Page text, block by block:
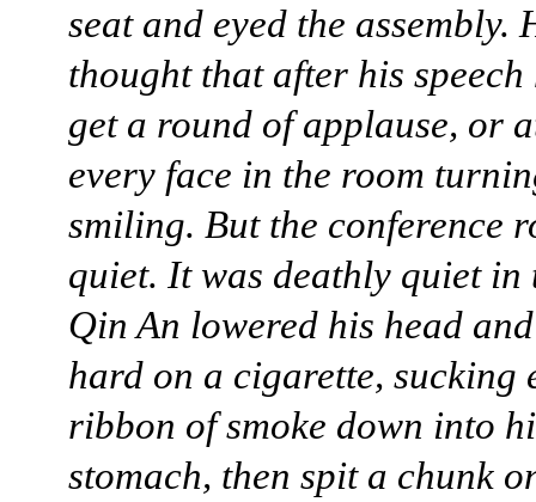
seat and eyed the assembly.
thought that after his speech
get a round of applause, or
every face in the room
smiling. But the conference
quiet. It was deathly quiet in
Qin An lowered his head
hard on a cigarette, sucking
ribbon of smoke down into
stomach, then spit a chunk